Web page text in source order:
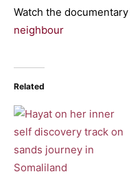
Watch the documentary
neighbour
Related